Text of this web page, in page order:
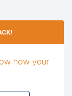
how your